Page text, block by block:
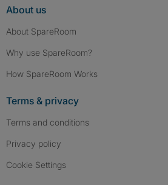
About us
About SpareRoom
Why use SpareRoom?
How SpareRoom Works
Terms & privacy
Terms and conditions
Privacy policy
Cookie Settings